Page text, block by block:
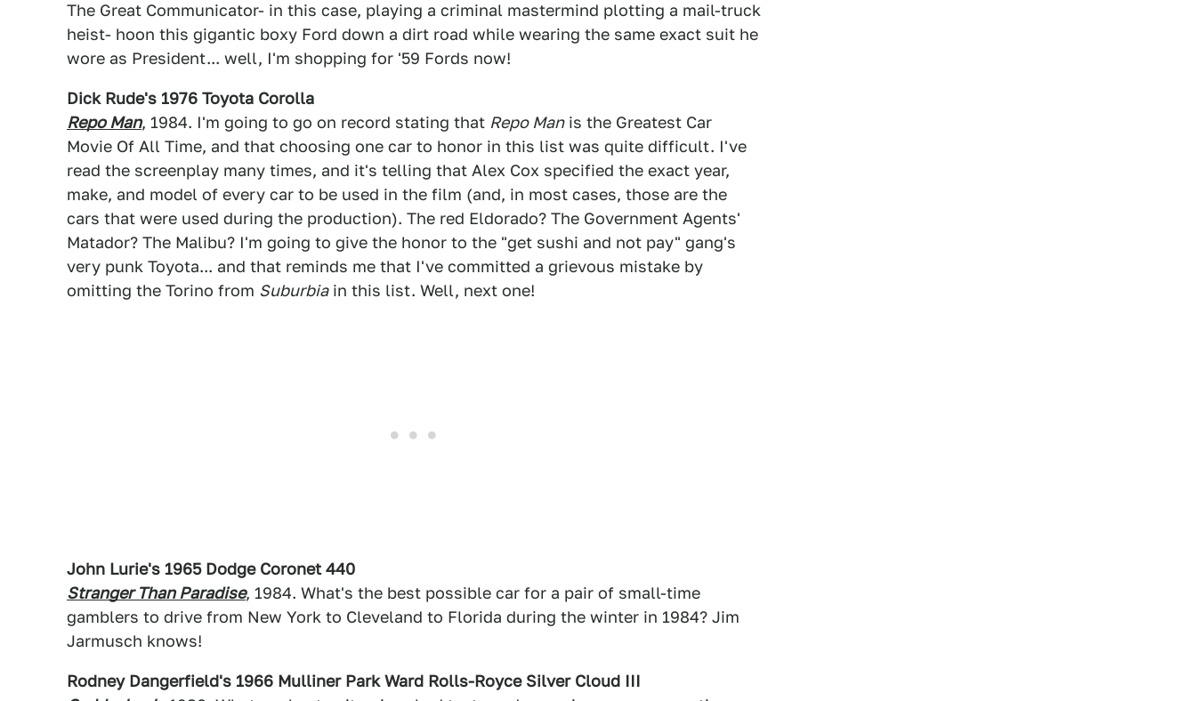
The Great Communicator- in this case, playing a criminal mastermind plotting a mail-truck
heist- hoon this gigantic boxy Ford down a dirt road while wearing the same exact suit he
wore as President... well, I'm shopping for '59 Fords now!
Dick Rude's 1976 Toyota Corolla
Repo Man, 1984. I'm going to go on record stating that Repo Manis the Greatest Car
Movie Of All Time, and that choosing one car to honor in this list was quite difficult. I've
read the screenplay many times, and it's telling that Alex Cox specified the exact year,
make, and model of every car to be used in the film (and, in most cases, those are the
cars that were used during the production). The red Eldorado? The Government Agents'
Matador? The Malibu? I'm going to give the honor to the "get sushi and not pay" gang's
very punk Toyota... and that reminds me that I've committed a grievous mistake by
omitting the Torino from Suburbiain this list. Well, next one!
John Lurie's 1965 Dodge Coronet 440
Stranger Than Paradise, 1984. What's the best possible car for a pair of small-time
gamblers to drive from New York to Cleveland to Florida during the winter in 1984? Jim
Jarmusch knows!
Rodney Dangerfield's 1966 Mulliner Park Ward Rolls-Royce Silver Cloud III